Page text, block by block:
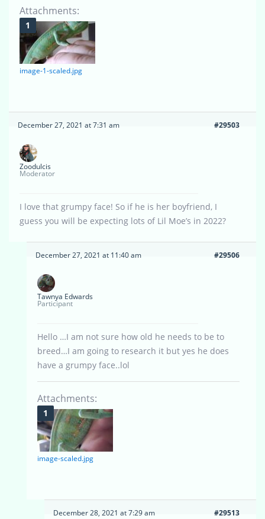
Attachments:
image-1-scaled.jpg
December 27, 2021 at 7:31 am #29503
Zoodulcis
Moderator
I love that grumpy face! So if he is her boyfriend, I
guess you will be expecting lots of Lil Moe’s in 2022?
December 27, 2021 at 11:40 am #29506
Tawnya Edwards
Participant
Hello …I am not sure how old he needs to be to
breed…I am going to research it but yes he does
have a grumpy face..lol
Attachments:
image-scaled.jpg
December 28, 2021 at 7:29 am #29513